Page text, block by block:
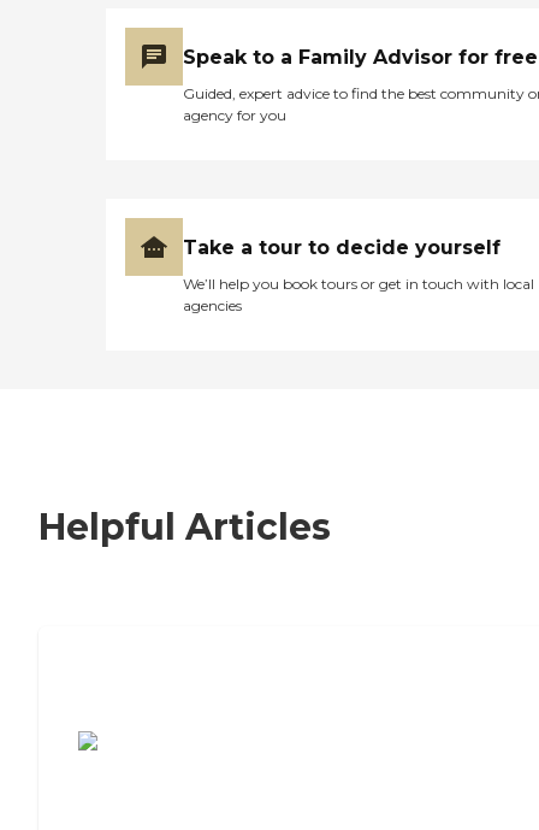
Speak to a Family Advisor for free
Guided, expert advice to find the best community
agency for you
Take a tour to decide yourself
We’ll help you book tours or get in touch with local
agencies
Helpful Articles